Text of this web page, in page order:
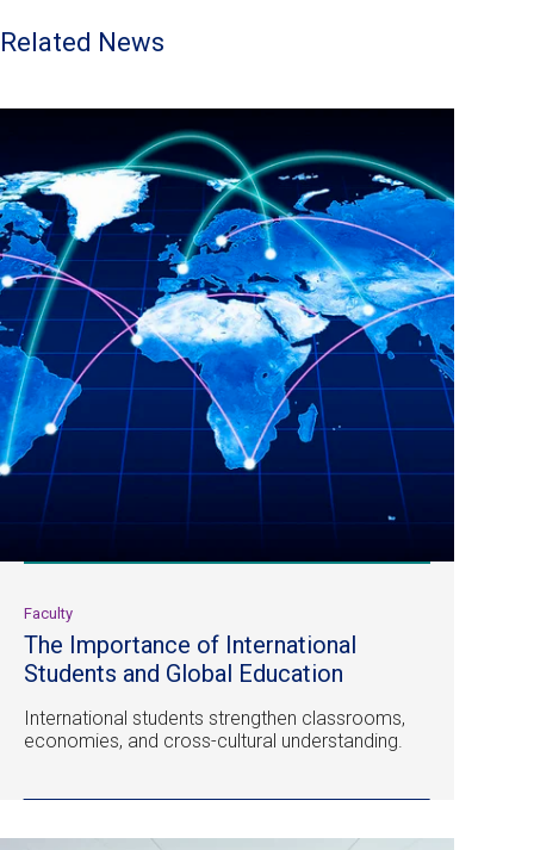
Related News
Faculty
The Importance of International
Students and Global Education
International students strengthen classrooms,
economies, and cross-cultural understanding.